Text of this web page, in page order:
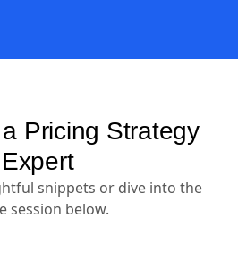
Pricing Strategy
Expert
snippets or dive into the
session below.